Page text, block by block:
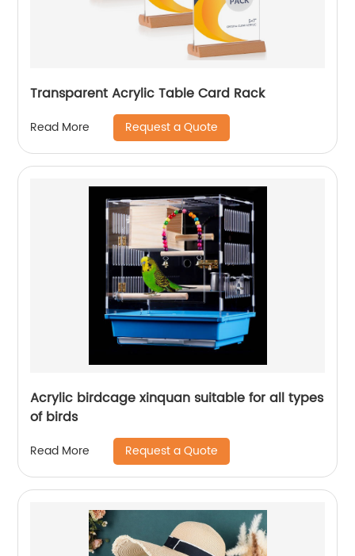
Transparent Acrylic Table Card Rack
Read More Request a Quote
Acrylic birdcage xinquan suitable for all types
of birds
Read More Request a Quote